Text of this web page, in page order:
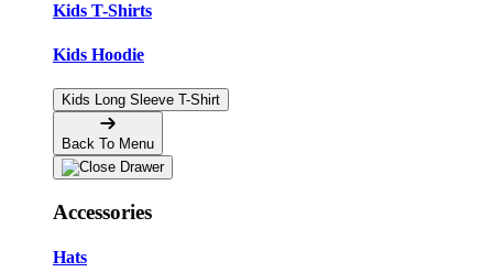
Kids T-Shirts
Kids Hoodie
Kids Long Sleeve T-Shirt
Back To Menu
Accessories
Hats